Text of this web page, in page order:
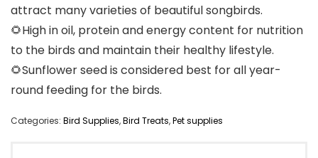
attract many varieties of beautiful songbirds.
🌻High in oil, protein and energy content for nutrition
to the birds and maintain their healthy lifestyle.
🌻Sunflower seed is considered best for all year-
round feeding for the birds.
Categories: Bird Supplies,Bird Treats,Pet supplies